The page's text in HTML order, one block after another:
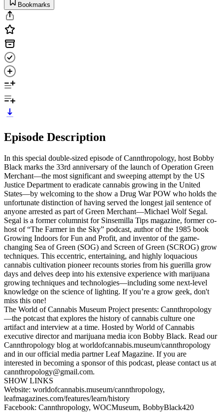
Bookmarks
Episode Description
In this special double-sized episode of Cannthropology, host Bobby
Black marks the 33rd anniversary of the launch of Operation Green
Merchant—the most significant and sweeping attempt by the US
Justice Department to eradicate cannabis growing in the United
States—by welcoming to the show a Drug War POW who holds the
unfortunate distinction of having served the longest jail sentence of
anyone arrested as part of Green Merchant—Michael Wolf Segal.
Segal is a former columnist for Sinsemilla Tips magazine, former co-
host of “The Farmer in the Sky” podcast, author of the 1985 book
Growing Indoors for Fun and Profit, and inventor of the game-
changing Sea of Green (SOG) and Screen of Green (SCROG) grow
techniques. This eccentric, entertaining, and highly loquacious
cannabis cultivation pioneer recounts stories from his guerilla grow
days and delves deep into his extensive experience with marijuana
growing techniques and technologies—including some next-level
knowledge on the science of lighting. If you’re a grow geek, don't
miss this one!
The World of Cannabis Museum Project presents: Cannthropology
—the potcast that explores the history of cannabis culture one
artifact and interview at a time. Hosted by World of Cannabis
executive director and marijuana media icon Bobby Black. Read our
Cannthropology blog at worldofcannabis.museum/cannthropology
and in our official media partner Leaf Magazine. If you are
interested in becoming a sponsor of this podcast, please contact us at
cannthropology@gmail.com.
SHOW LINKS
Website: worldofcannabis.museum/cannthropology,
leafmagazines.com/features/learn/history
Facebook: Cannthropology, WOCMuseum, BobbyBlack420